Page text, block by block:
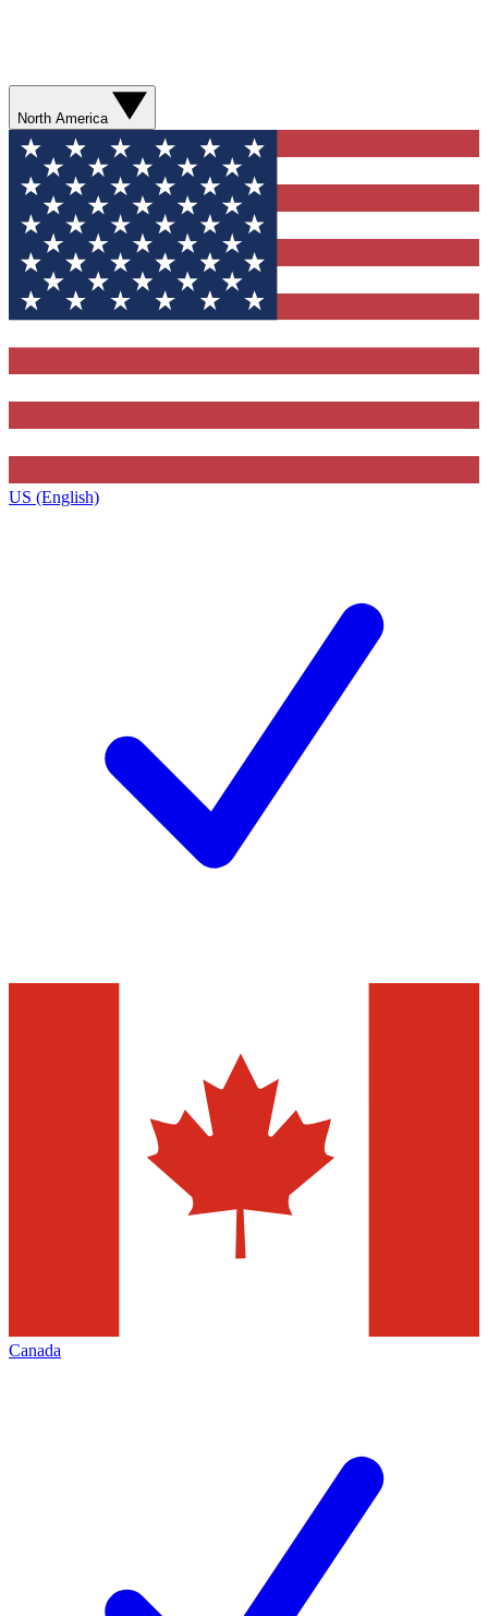
North America
US (English)
Canada